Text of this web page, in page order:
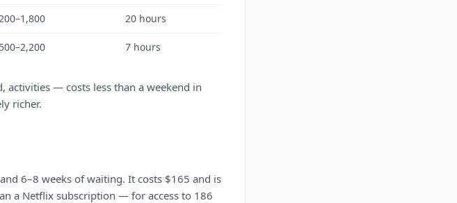
20 hours
7 hours
— costs less than a weekend in
richer.
6–8 weeks of waiting. It costs $165 and is
a Netflix subscription — for access to 186